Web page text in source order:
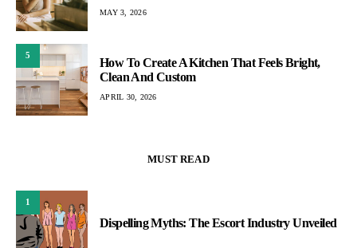
MAY 3, 2026
5
How To Create A Kitchen That Feels Bright,
Clean And Custom
APRIL 30, 2026
MUST READ
1
Dispelling Myths: The Escort Industry Unveiled